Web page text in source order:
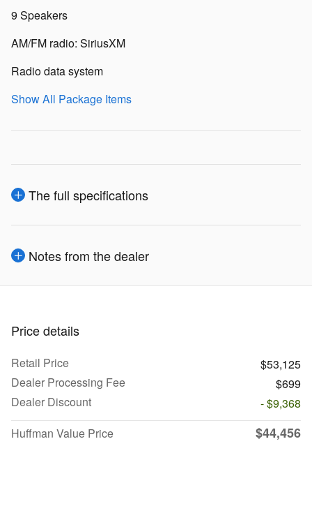
9 Speakers
AM/FM radio: SiriusXM
Radio data system
Show All Package Items
The full specifications
Notes from the dealer
Price details
Retail Price
$53,125
Dealer Processing Fee
$699
Dealer Discount
- $9,368
Huffman Value Price
$44,456